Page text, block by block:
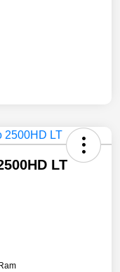
LT